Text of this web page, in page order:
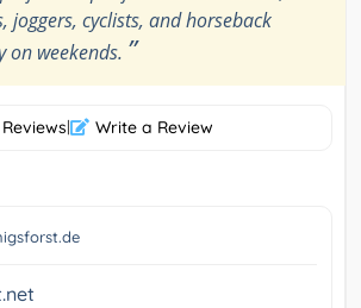
joggers, cyclists, and horseback
on weekends. ”
Reviews| Write a Review